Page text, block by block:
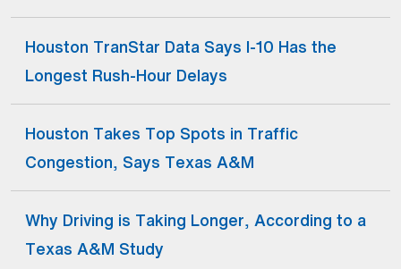
Houston TranStar Data Says I-10 Has the
Longest Rush-Hour Delays
(Open external link)
Houston Takes Top Spots in Traffic
Congestion, Says Texas A&M
(Open external link)
Why Driving is Taking Longer, According to a
Texas A&M Study
(Open external link)